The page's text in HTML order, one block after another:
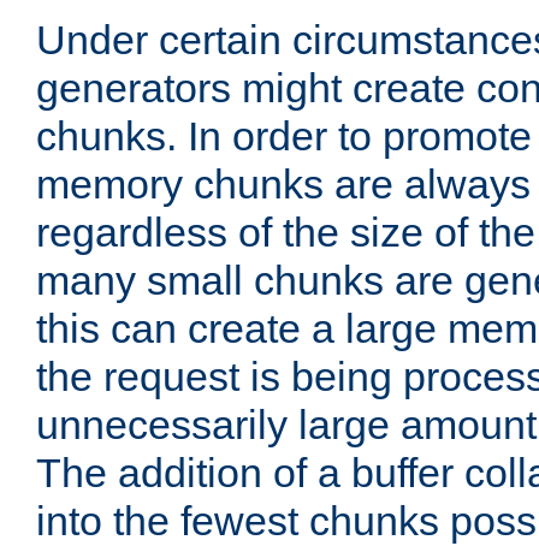
Under certain
generators might create
chunks. In order to
memory chunks are
regardless of the size of
many small chunks are
this can create a large
the request is being
unnecessarily large
The addition of a buffer
into the fewest chunks